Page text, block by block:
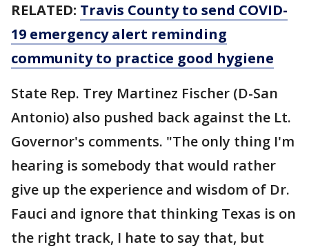
RELATED: Travis County to send COVID-
19 emergency alert reminding
community to practice good hygiene
State Rep. Trey Martinez Fischer (D-San
Antonio) also pushed back against the Lt.
Governor's comments. "The only thing I'm
hearing is somebody that would rather
give up the experience and wisdom of Dr.
Fauci and ignore that thinking Texas is on
the right track, I hate to say that, but